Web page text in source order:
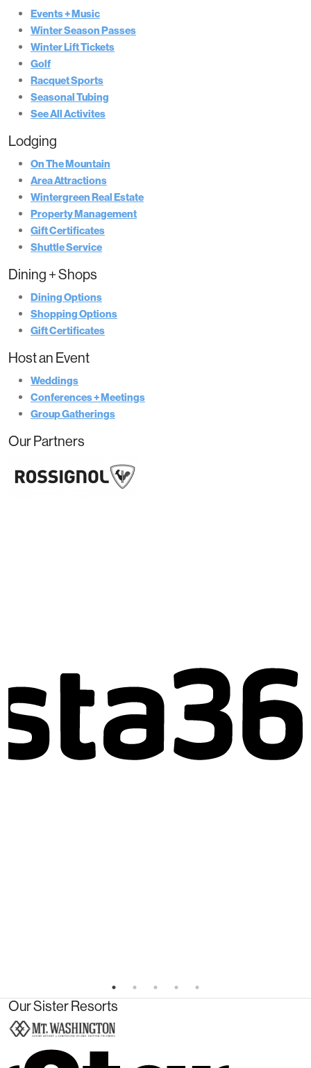
Events + Music
Winter Season Passes
Winter Lift Tickets
Golf
Racquet Sports
Seasonal Tubing
See All Activites
Lodging
On The Mountain
Area Attractions
Wintergreen Real Estate
Property Management
Gift Certificates
Shuttle Service
Dining + Shops
Dining Options
Shopping Options
Gift Certificates
Host an Event
Weddings
Conferences + Meetings
Group Gatherings
Our Partners
Our Sister Resorts